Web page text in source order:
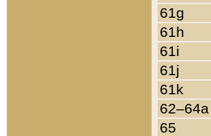
61g
61h
61i
61j
61k
62–64a
65